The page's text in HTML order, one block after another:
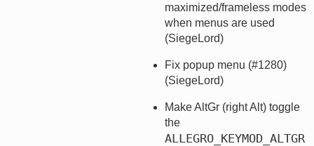
maximized/frameless modes
when menus are used
(SiegeLord)
Fix popup menu (#1280)
(SiegeLord)
Make AltGr (right Alt) toggle
the
ALLEGRO_KEYMOD_ALTGR